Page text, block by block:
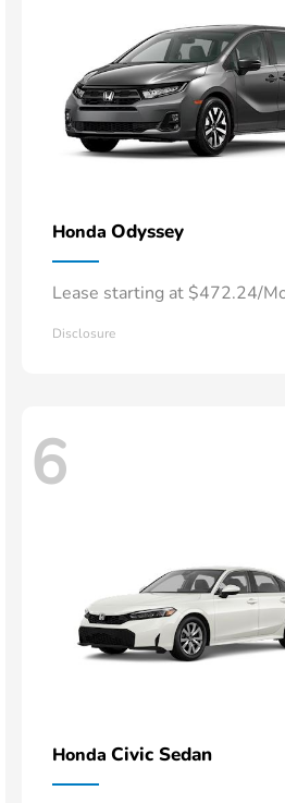
Honda Odyssey
Lease starting at $472.24/
Disclosure
6
Honda Civic Sedan